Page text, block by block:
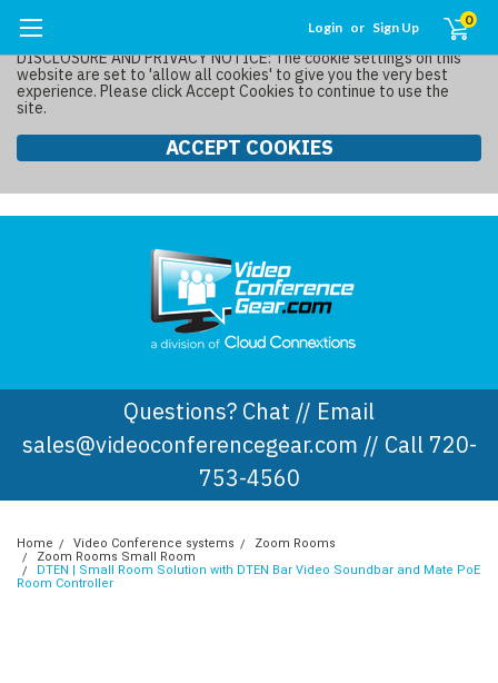
DISCLOSURE AND PRIVACY NOTICE: The cookie settings on this
website are set to 'allow all cookies' to give you the very best
experience. Please click Accept Cookies to continue to use the
site.
ACCEPT COOKIES
Login or Sign Up 0
Questions? Chat // Email
sales@videoconferencegear.com // Call 720-
753-4560
Home Video Conference systems
Zoom Rooms
Zoom Rooms Small Room
DTEN | Small Room Solution with DTEN Bar Video Soundbar and Mate PoE
Room Controller